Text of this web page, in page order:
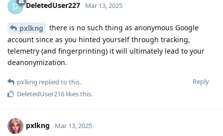
D DeletedUser227 Mar 13, 2025
pxlkng
there is no such thing as anonymous Google
account since as you hinted yourself through tracking,
telemetry (and fingerprinting) it will ultimately lead to your
deanonymization.
Reply
pxlkng replied to this.
DeletedUser216 likes this.
pxlkng Mar 13, 2025